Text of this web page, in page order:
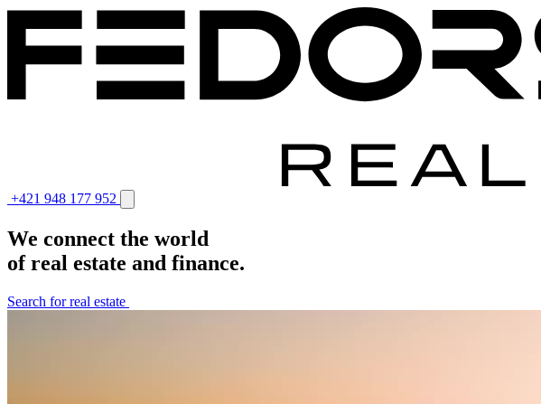
+421 948 177 952
We connect the world
of real estate and finance.
Search for real estate